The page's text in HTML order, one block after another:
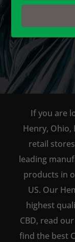
If you are
Henry,
retail
leading
products in
US. Our
highest
CBD, read
find the best
email